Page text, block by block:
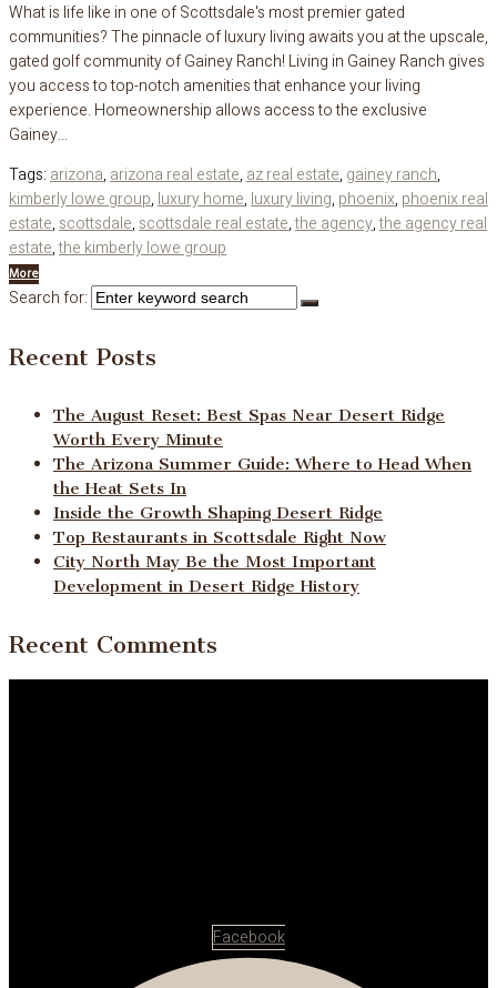
What is life like in one of Scottsdale's most premier gated
communities? The pinnacle of luxury living awaits you at the upscale,
gated golf community of Gainey Ranch! Living in Gainey Ranch gives
you access to top-notch amenities that enhance your living
experience. Homeownership allows access to the exclusive
Gainey...
Tags:arizona,arizona real estate,az real estate, gainey ranch,
kimberly lowe group,luxury home,luxury living, phoenix, phoenix real
estate,scottsdale,scottsdale real estate,the agency,the agency real
estate,the kimberly lowe group
More
Search for:
Recent Posts
The August Reset: Best Spas Near Desert Ridge
Worth Every Minute
The Arizona Summer Guide: Where to Head When
the Heat Sets In
Inside the Growth Shaping Desert Ridge
Top Restaurants in Scottsdale Right Now
City North May Be the Most Important
Development in Desert Ridge History
Recent Comments
Facebook